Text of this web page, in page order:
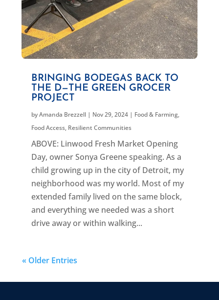
BRINGING BODEGAS BACK TO
THE D—THE GREEN GROCER
PROJECT
byAmanda Brezzell| Nov 29, 2024| Food & Farming,
Food Access, Resilient Communities
ABOVE: Linwood Fresh Market Opening
Day, owner Sonya Greene speaking. As a
child growing up in the city of Detroit, my
neighborhood was my world. Most of my
extended family lived on the same block,
and everything we needed was a short
drive away or within walking...
« Older Entries